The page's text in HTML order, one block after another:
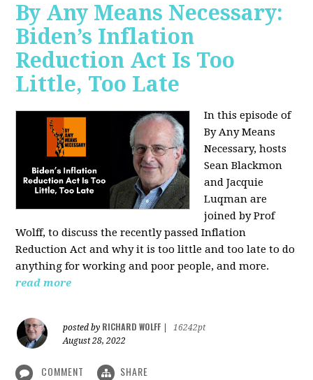
By Any Means Necessary:
Biden’s Inflation
Reduction Act Is Too
Little, Too Late
In this episode of
By Any Means
Necessary, hosts
Sean Blackmon
and Jacquie
Luqman are
joined by Prof
Wolff, to discuss the recently passed Inflation
Reduction Act and why it is too little and too late to do
anything for working and poor people, and more.
read more
posted by RICHARD WOLFF
16242pt
August 28, 2022
COMMENT SHARE